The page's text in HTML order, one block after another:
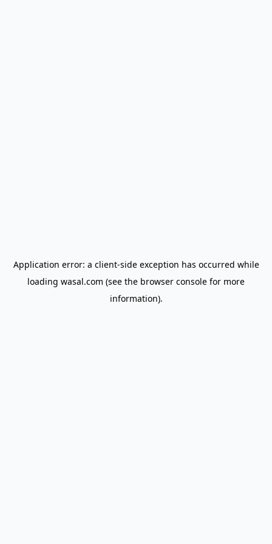
Application error: a client-side exception has occurred while
loading wasal.com (see the browser console for more
information).